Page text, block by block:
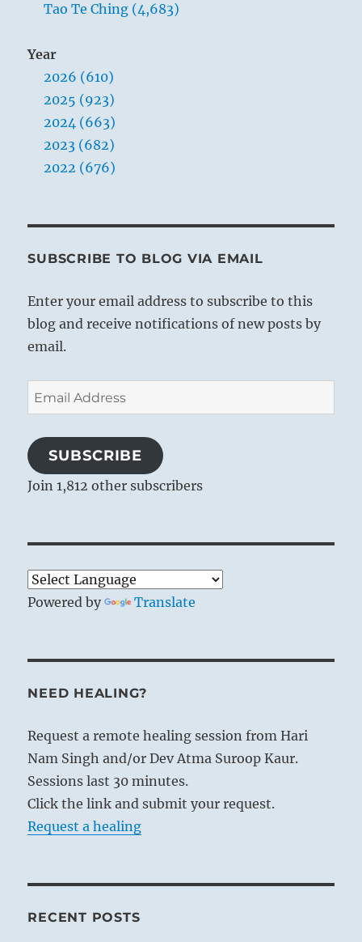
Tao Te Ching (4,683)
Year
2026 (610)
2025 (923)
2024 (663)
2023 (682)
2022 (676)
SUBSCRIBE TO BLOG VIA EMAIL
Enter your email address to subscribe to this
blog and receive notifications of new posts by
email.
Email
Address
SUBSCRIBE
Join 1,812 other subscribers
Powered by Translate
NEED HEALING?
Request a remote healing session from Hari
Nam Singh and/or Dev Atma Suroop Kaur.
Sessions last 30 minutes.
Click the link and submit your request.
Request a healing
RECENT POSTS